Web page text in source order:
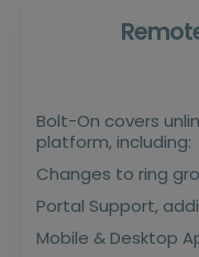
Bolt-On covers
platform, including:
Changes to ring
Portal Support,
Mobile & Desktop